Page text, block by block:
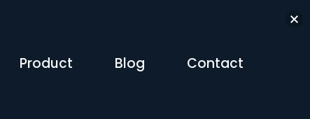
Product Blog Contact